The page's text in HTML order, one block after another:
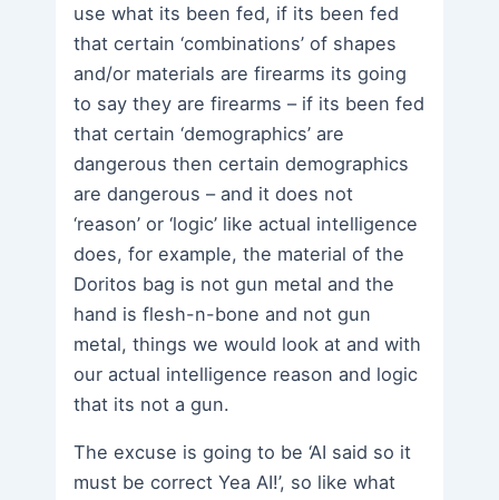
use what its been fed, if its been fed
that certain ‘combinations’ of shapes
and/or materials are firearms its going
to say they are firearms – if its been fed
that certain ‘demographics’ are
dangerous then certain demographics
are dangerous – and it does not
‘reason’ or ‘logic’ like actual intelligence
does, for example, the material of the
Doritos bag is not gun metal and the
hand is flesh-n-bone and not gun
metal, things we would look at and with
our actual intelligence reason and logic
that its not a gun.
The excuse is going to be ‘AI said so it
must be correct Yea AI!’, so like what